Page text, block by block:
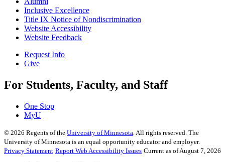
Inclusive Excellence
Title IX Notice of Nondiscrimination
Website Accessibility
Website Feedback
Request Info
Give
For Students, Faculty, and Staff
One Stop
MyU
© 2026 Regents of the University of Minnesota . All rights reserved. The
University of Minnesota is an equal opportunity educator and employer.
Privacy Statement Report Web Accessibility Issues Current as of August 7, 2026